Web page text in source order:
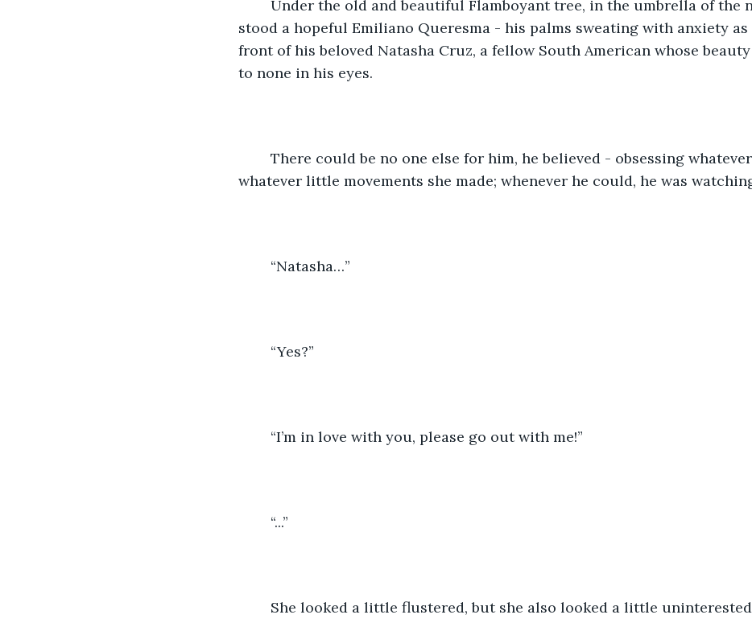
stood a hopeful Emiliano Queresma - his palms sweating with anxiety
front of his beloved Natasha Cruz, a fellow South American whose
to none in his eyes.
whatever little movements she made; whenever he could, he was
	“Natasha…”
	“Yes?”
	“I’m in love with you, please go out with me!”
	“...”